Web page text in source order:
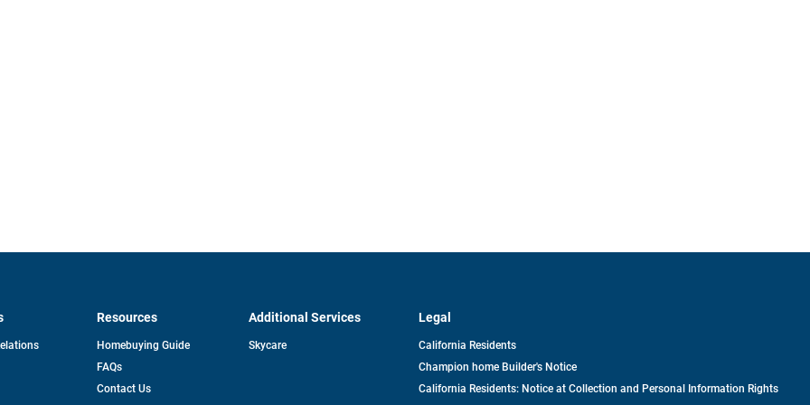
opens
Resources
Homebuying Guide
FAQs
Contact Us
Additional Services
Skycare
Legal
California Residents
Champion home Builder's Notice
California Residents: Notice at Collection and Personal Information Rights